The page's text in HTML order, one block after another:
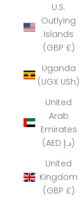
U.S.
Outlying
Islands
(GBP £)
Uganda
(UGX USh)
United
Arab
Emirates
(AED د.إ)
United
Kingdom
(GBP £)